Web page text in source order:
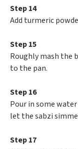
Step 14
Add turmeric
Step 15
Roughly mash the
to the pan.
Step 16
Pour in some
let the sabzi
Step 17